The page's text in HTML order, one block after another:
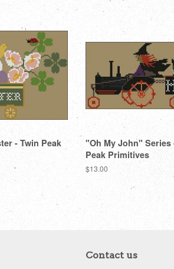
- Twin Peak
"Oh My John" Series
Peak Primitives
Regular
$13.00
Contact us